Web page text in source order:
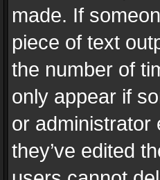
made. If
piece of text
the number of
only appear if
or administrator
they’ve edited